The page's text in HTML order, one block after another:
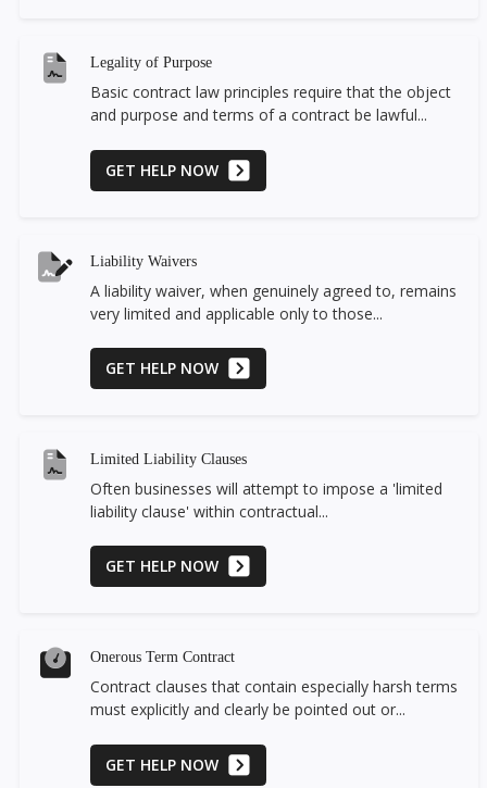
Legality of Purpose
Basic contract law principles require that the object
and purpose and terms of a contract be lawful...
GET HELP NOW
Liability Waivers
A liability waiver, when genuinely agreed to, remains
very limited and applicable only to those...
GET HELP NOW
Limited Liability Clauses
Often businesses will attempt to impose a 'limited
liability clause' within contractual...
GET HELP NOW
Onerous Term Contract
Contract clauses that contain especially harsh terms
must explicitly and clearly be pointed out or...
GET HELP NOW